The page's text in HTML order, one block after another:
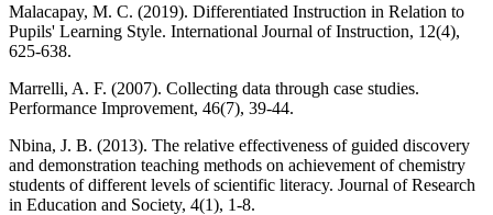
Malacapay, M. C. (2019). Differentiated Instruction in Relation to
Pupils' Learning Style. International Journal of Instruction, 12(4),
625-638.
Marrelli, A. F. (2007). Collecting data through case studies.
Performance Improvement, 46(7), 39-44.
Nbina, J. B. (2013). The relative effectiveness of guided discovery
and demonstration teaching methods on achievement of chemistry
students of different levels of scientific literacy. Journal of Research
in Education and Society, 4(1), 1-8.